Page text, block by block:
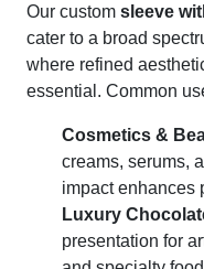
Our custom sleeve
cater to a broad
where refined
essential. Common
Cosmetics &
creams, serums,
impact enhances
Luxury
presentation for